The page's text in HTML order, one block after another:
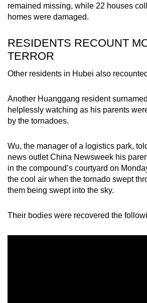
remained missing, while 22 houses
homes were damaged.
RESIDENTS RECOUNT
TERROR
Other residents in Hubei also
Another Huanggang resident
helplessly watching as his parents
by the tornadoes.
Wu, the manager of a logistics park,
news outlet China Newsweek his
in the compound’s courtyard on
the cool air when the tornado swept
them being swept into the sky.
Their bodies were recovered the